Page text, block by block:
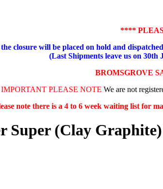
****
closure will be placed on hold and
(Last Shipments leave us on 30th
BROMSGROVE
IMPORTANT PLEASE NOTE We are not
note there is a 4 to 6 week waiting list for
Super (Clay Graphite)